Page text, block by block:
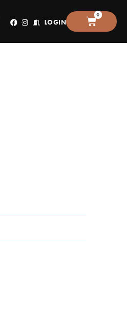
0
LOGIN